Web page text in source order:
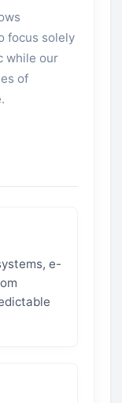
focus solely
while our
of
e-